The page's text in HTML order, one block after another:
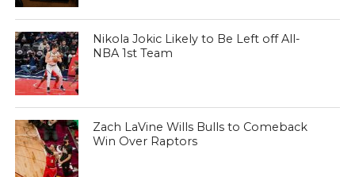
Nikola Jokic Likely to Be Left off All-
NBA 1st Team
Zach LaVine Wills Bulls to Comeback
Win Over Raptors